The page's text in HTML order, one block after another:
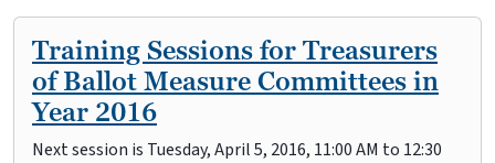
Training Sessions for Treasurers
of Ballot Measure Committees in
Year 2016
Next session is Tuesday, April 5, 2016, 11:00 AM to 12:30